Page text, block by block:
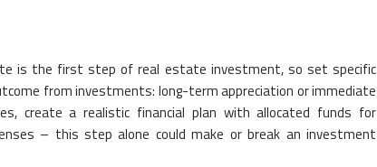
is the first step of real estate investment, so set specific
from investments: long-term appreciation or immediate
create a realistic financial plan with allocated funds for
– this step alone could make or break an investment